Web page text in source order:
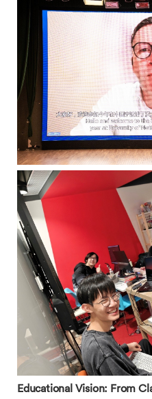
Educational Vision: From